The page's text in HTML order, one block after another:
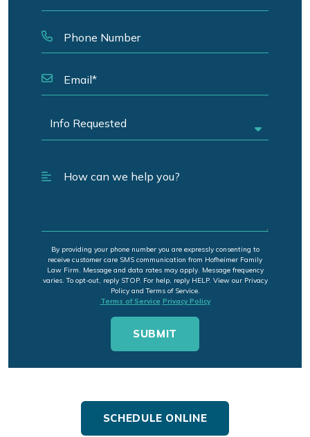
By providing your phone number you are expressly consenting to
receive customer care SMS communication from Hofheimer Family
Law Firm. Message and data rates may apply. Message frequency
varies. To opt-out, reply STOP. For help, reply HELP. View our Privacy
Policy and Terms of Service.
Terms of Service Privacy Policy
SCHEDULE ONLINE